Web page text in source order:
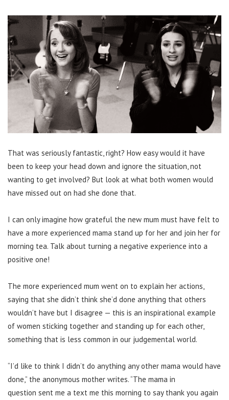
That was seriously fantastic, right? How easy would it have
been to keep your head down and ignore the situation, not
wanting to get involved? But look at what both women would
have missed out on had she done that.
I can only imagine how grateful the new mum must have felt to
have a more experienced mama stand up for her and join her for
morning tea. Talk about turning a negative experience into a
positive one!
The more experienced mum went on to explain her actions,
saying that she didn’t think she’d done anything that others
wouldn’t have but I disagree — this is an inspirational example
of women sticking together and standing up for each other,
something that is less common in our judgemental world.
“I’d like to think I didn’t do anything any other mama would have
done,” the anonymous mother writes. “The mama in
question sent me a text me this morning to say thank you again